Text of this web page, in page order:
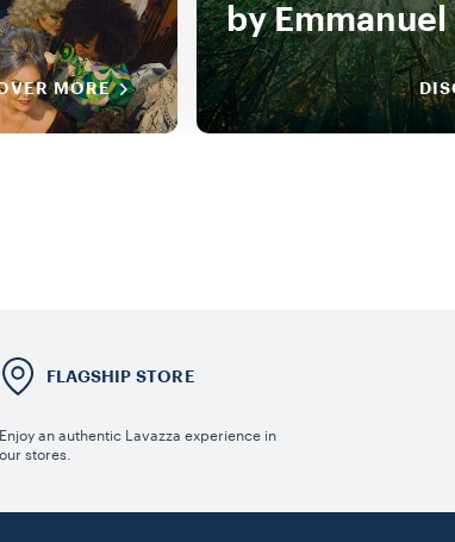
MORE
by Emmanuel
FLAGSHIP STORE
Enjoy an authentic Lavazza experience in
our stores.